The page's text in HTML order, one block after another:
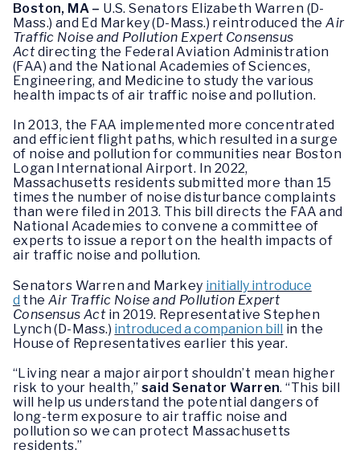
Boston, MA – U.S. Senators Elizabeth Warren (D-
Mass.) and Ed Markey (D-Mass.) reintroduced theAir
Traffic Noise and Pollution Expert Consensus
Actdirecting the Federal Aviation Administration
(FAA) and the National Academies of Sciences,
Engineering, and Medicine to study the various
health impacts of air traffic noise and pollution.
In 2013, the FAA implemented more concentrated
and efficient flight paths, which resulted in a surge
of noise and pollution for communities near Boston
Logan International Airport. In 2022,
Massachusetts residents submitted more than 15
times the number of noise disturbance complaints
than were filed in 2013. This bill directs the FAA and
National Academies to convene a committee of
experts to issue a report on the health impacts of
air traffic noise and pollution.
Senators Warren and Markey initially introduce
d the Air Traffic Noise and Pollution Expert
Consensus Actin 2019. Representative Stephen
Lynch (D-Mass.) introduced a companion bill in the
House of Representatives earlier this year.
“Living near a major airport shouldn’t mean higher
risk to your health,” said Senator Warren. “This bill
will help us understand the potential dangers of
long-term exposure to air traffic noise and
pollution so we can protect Massachusetts
residents.”